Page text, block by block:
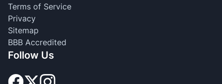
Terms of Service
Privacy
Sitemap
BBB Accredited
Follow Us